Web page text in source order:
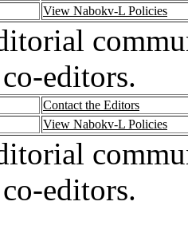
View Nabokv-L Policies
editors.
Contact the Editors
View Nabokv-L Policies
editors.